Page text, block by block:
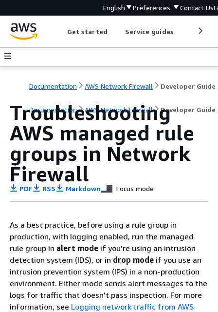
English Preferences Contact Us
Get started Service guides
Documentation AWS Network Firewall Developer Guide
Documentation AWS Network Firewall Developer Guide
Troubleshooting
AWS managed rule
groups in Network
Firewall
PDF RSS Markdown Focus mode
As a best practice, before using a rule group in
production, with logging enabled, run the managed
rule group in alert mode if you're using an intrusion
detection system (IDS), or in drop mode if you use an
intrusion prevention system (IPS) in a non-production
environment. Either mode sends alert messages to the
logs for traffic that doesn't pass inspection. For more
information, see Logging network traffic from AWS